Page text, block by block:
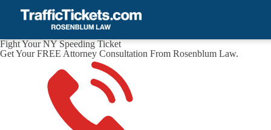
Fight Your NY Speeding Ticket
Get Your FREE Attorney Consultation From Rosenblum Law.